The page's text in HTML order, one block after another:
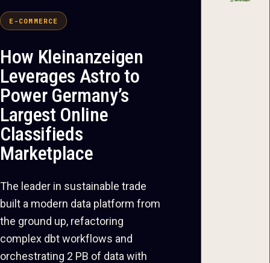
E-COMMERCE
How Kleinanzeigen
Leverages Astro to
Power Germany’s
Largest Online
Classifieds
Marketplace
The leader in sustainable trade
built a modern data platform from
the ground up, refactoring
complex dbt workflows and
orchestrating 2 PB of data with